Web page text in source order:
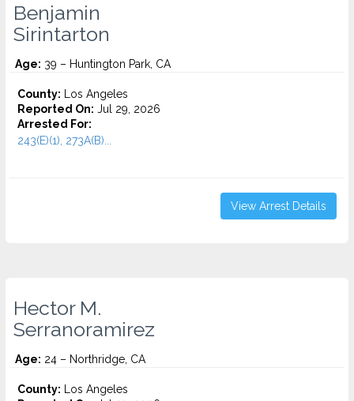
Benjamin
Sirintarton
Age: 39 – Huntington Park, CA
County: Los Angeles
Reported On: Jul 29, 2026
Arrested For:
243(E)(1), 273A(B)...
View Arrest Details
Hector M.
Serranoramirez
Age: 24 – Northridge, CA
County: Los Angeles